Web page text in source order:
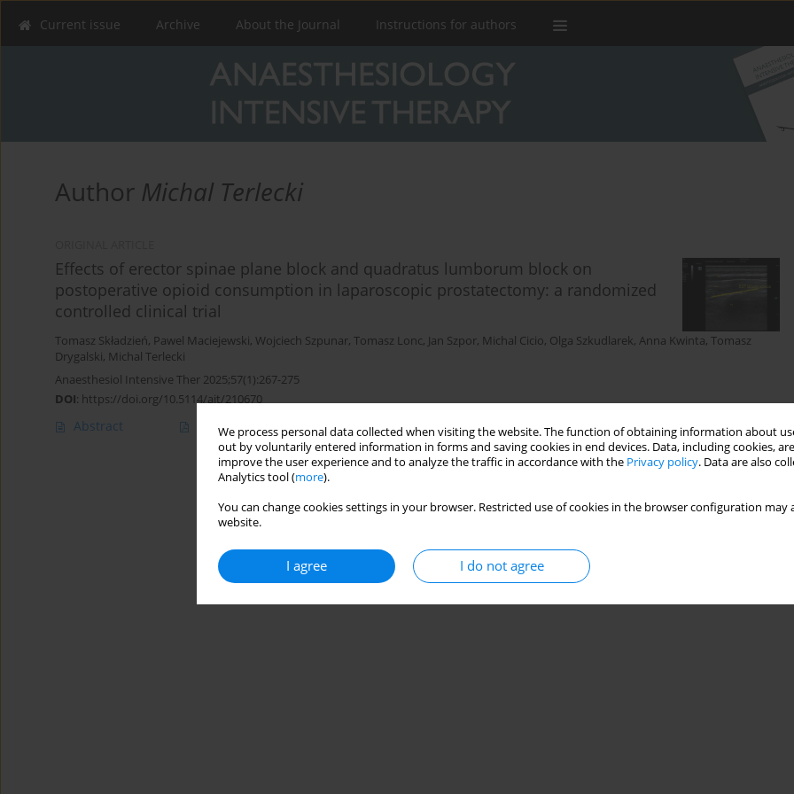
We process personal data collected when visiting the website. The function of obtaining information about
out by voluntarily entered information in forms and saving cookies in end devices. Data, including cookies,
improve the user experience and to analyze the traffic in accordance with the Privacy policy. Data are also
Analytics tool (more).
You can change cookies settings in your browser. Restricted use of cookies in the browser configuration
website.
I agree I do not agree
Current issue Archive About the Journal Instructions for authors
Author Michal Terlecki
Effects of erector spinae plane block and quadratus lumborum block on
postoperative opioid consumption in laparoscopic prostatectomy: a randomized
controlled clinical trial
Tomasz Składzień, Pawel Maciejewski, Wojciech Szpunar, Tomasz Lonc, Jan Szpor, Michal Cicio, Olga Szkudlarek, Anna Kwinta, Tomasz
Drygalski, Michal Terlecki
Anaesthesiol Intensive Ther 2025;57(1):267-275
DOI: https://doi.org/10.5114/ait/210670
Abstract Article(PDF) Stats